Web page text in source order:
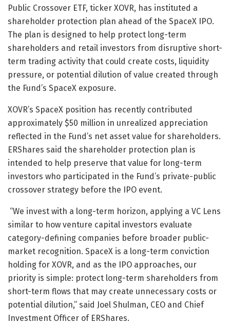
Public Crossover ETF, ticker XOVR, has instituted a
shareholder protection plan ahead of the SpaceX IPO.
The plan is designed to help protect long-term
shareholders and retail investors from disruptive short-
term trading activity that could create costs, liquidity
pressure, or potential dilution of value created through
the Fund’s SpaceX exposure.
XOVR’s SpaceX position has recently contributed
approximately $50 million in unrealized appreciation
reflected in the Fund’s net asset value for shareholders.
ERShares said the shareholder protection plan is
intended to help preserve that value for long-term
investors who participated in the Fund’s private-public
crossover strategy before the IPO event.
“We invest with a long-term horizon, applying a VC Lens
similar to how venture capital investors evaluate
category-defining companies before broader public-
market recognition. SpaceX is a long-term conviction
holding for XOVR, and as the IPO approaches, our
priority is simple: protect long-term shareholders from
short-term flows that may create unnecessary costs or
potential dilution,” said Joel Shulman, CEO and Chief
Investment Officer of ERShares.